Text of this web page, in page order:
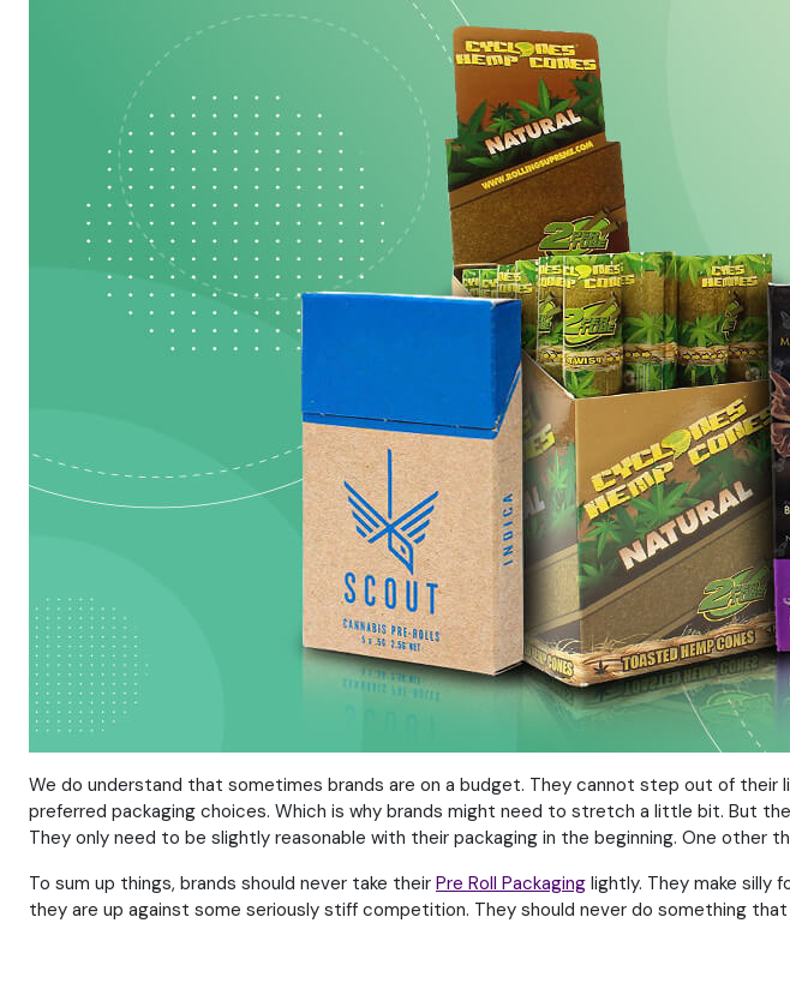
We do understand that sometimes brands are on a budget. They cannot step out of
preferred packaging choices. Which is why brands might need to stretch a little bit. But
They only need to be slightly reasonable with their packaging in the beginning. One other
To sum up things, brands should never take their Pre Roll Packaging lightly. They make silly
they are up against some seriously stiff competition. They should never do something